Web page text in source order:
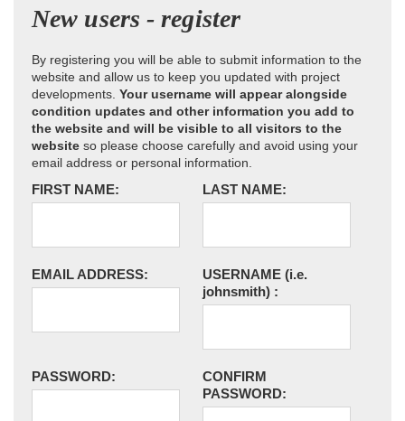
New users - register
By registering you will be able to submit information to the
website and allow us to keep you updated with project
developments. Your username will appear alongside
condition updates and other information you add to
the website and will be visible to all visitors to the
website so please choose carefully and avoid using your
email address or personal information.
FIRST NAME: LAST NAME:
EMAIL ADDRESS: USERNAME (i.e.
johnsmith) :
PASSWORD:
CONFIRM
PASSWORD: